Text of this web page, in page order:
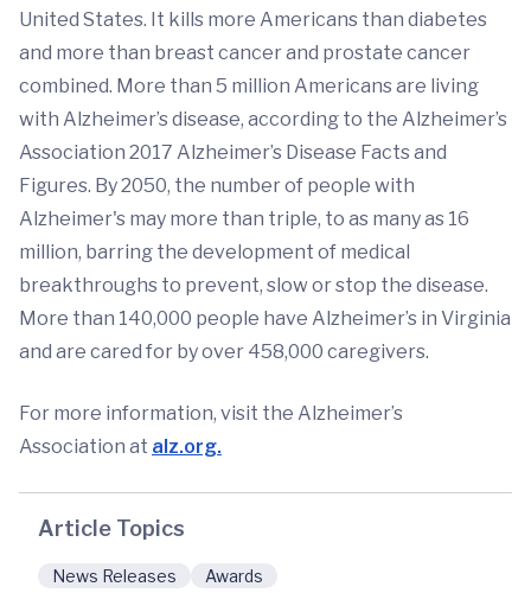
United States. It kills more Americans than diabetes
and more than breast cancer and prostate cancer
combined. More than 5 million Americans are living
with Alzheimer’s disease, according to the Alzheimer’s
Association 2017 Alzheimer’s Disease Facts and
Figures. By 2050, the number of people with
Alzheimer's may more than triple, to as many as 16
million, barring the development of medical
breakthroughs to prevent, slow or stop the disease.
More than 140,000 people have Alzheimer’s in Virginia
and are cared for by over 458,000 caregivers.
For more information, visit the Alzheimer’s
Association at alz.org.
Article Topics
News Releases Awards